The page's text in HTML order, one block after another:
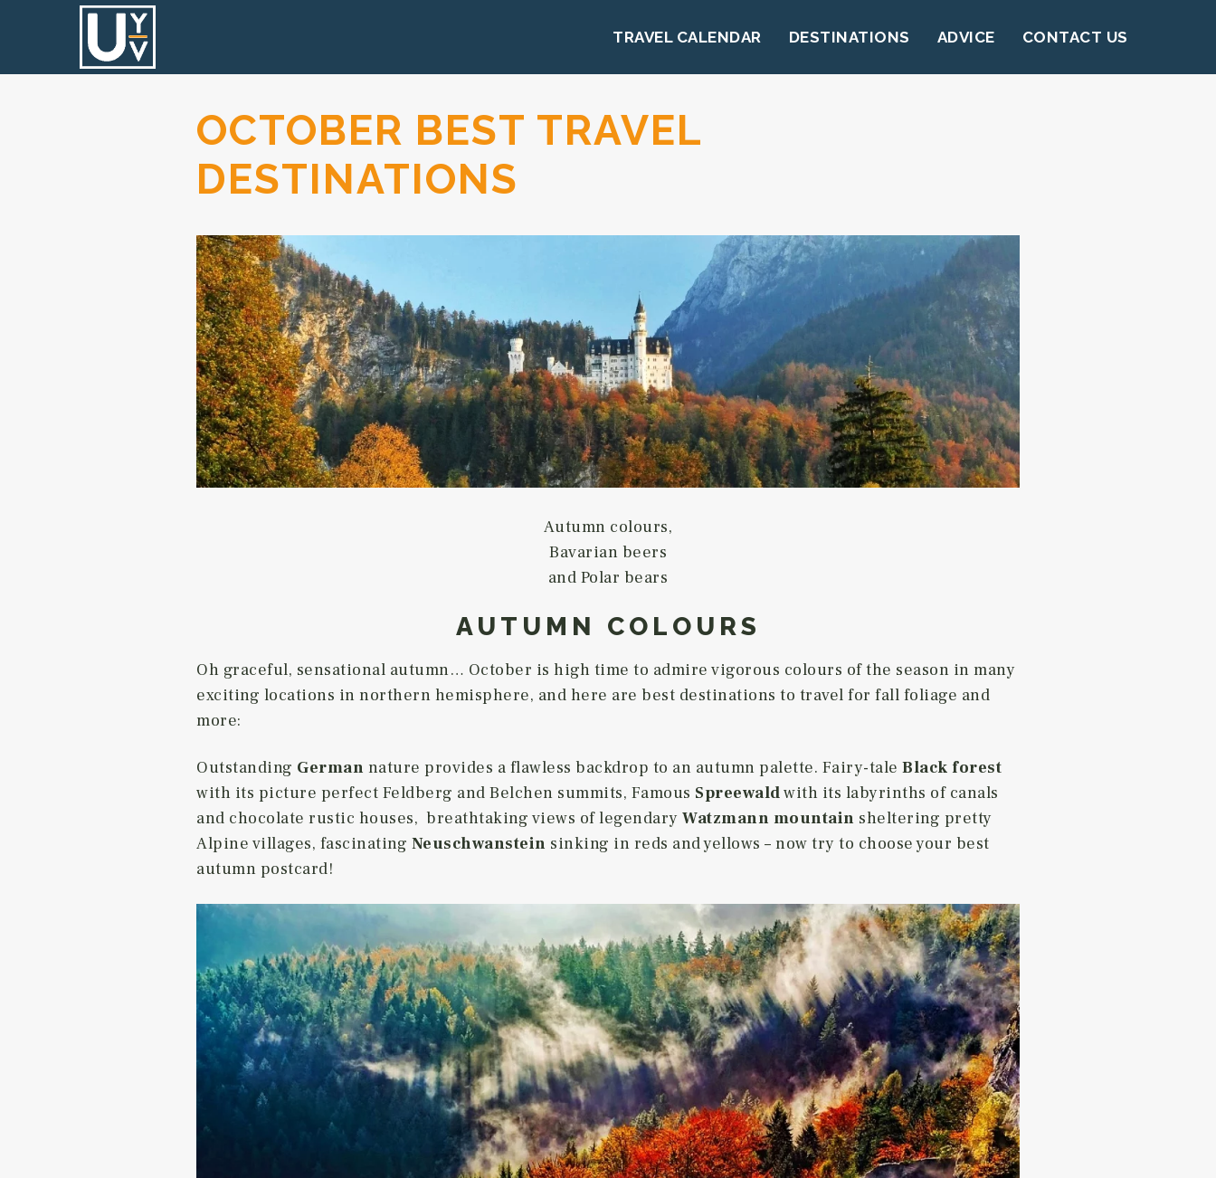
TRAVEL CALENDAR DESTINATIONS ADVICE CONTACT US
OCTOBER BEST TRAVEL
DESTINATIONS
Autumn colours,
Bavarian beers
and Polar bears
AUTUMN COLOURS
Oh graceful, sensational autumn… October is high time to admire vigorous colours of the season in many
exciting locations in northern hemisphere, and here are best destinations to travel for fall foliage and
more:
Outstanding German nature provides a flawless backdrop to an autumn palette. Fairy-tale Black forest
with its picture perfect Feldberg and Belchen summits, Famous Spreewaldwith its labyrinths of canals
and chocolate rustic houses, breathtaking views of legendary Watzmann mountain sheltering pretty
Alpine villages, fascinating Neuschwanstein sinking in reds and yellows – now try to choose your best
autumn postcard!